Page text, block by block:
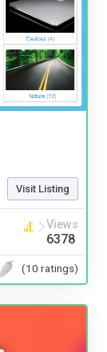
Visit Listing
Views
6378
(10 ratings)